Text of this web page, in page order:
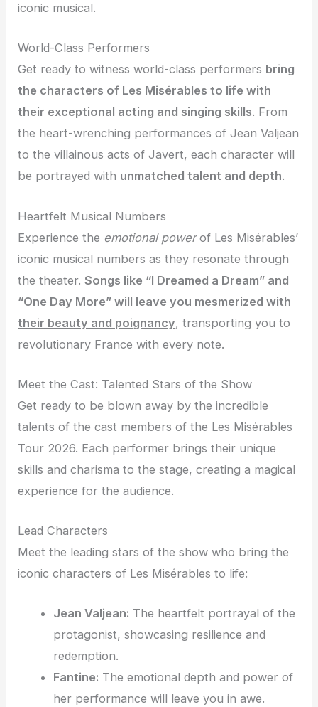
iconic musical.
World-Class Performers
Get ready to witness world-class performers bring
the characters of Les Misérables to life with
their exceptional acting and singing skills. From
the heart-wrenching performances of Jean Valjean
to the villainous acts of Javert, each character will
be portrayed with unmatched talent and depth.
Heartfelt Musical Numbers
Experience the emotional powerof Les Misérables’
iconic musical numbers as they resonate through
the theater.Songs like “I Dreamed a Dream” and
“One Day More” will leave you mesmerized with
their beauty and poignancy, transporting you to
revolutionary France with every note.
Meet the Cast: Talented Stars of the Show
Get ready to be blown away by the incredible
talents of the cast members of the Les Misérables
Tour 2026. Each performer brings their unique
skills and charisma to the stage, creating a magical
experience for the audience.
Lead Characters
Meet the leading stars of the show who bring the
iconic characters of Les Misérables to life:
Jean Valjean: The heartfelt portrayal of the
protagonist, showcasing resilience and
redemption.
Fantine: The emotional depth and power of
her performance will leave you in awe.